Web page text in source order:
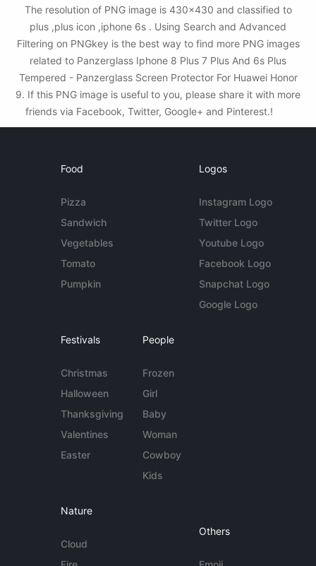
The resolution of PNG image is 430x430 and classified to
plus ,plus icon ,iphone 6s . Using Search and Advanced
Filtering on PNGkey is the best way to find more PNG images
related to Panzerglass Iphone 8 Plus 7 Plus And 6s Plus
Tempered - Panzerglass Screen Protector For Huawei Honor
9. If this PNG image is useful to you, please share it with more
friends via Facebook, Twitter, Google+ and Pinterest.!
Food
Pizza
Sandwich
Vegetables
Tomato
Pumpkin
Logos
Instagram Logo
Twitter Logo
Youtube Logo
Facebook Logo
Snapchat Logo
Google Logo
Festivals
Christmas
Halloween
Thanksgiving
Valentines
Easter
People
Frozen
Girl
Baby
Woman
Cowboy
Kids
Nature
Cloud
Others